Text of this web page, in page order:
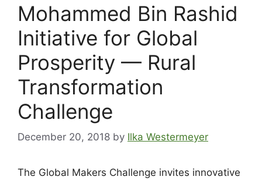
Mohammed Bin Rashid
Initiative for Global
Prosperity — Rural
Transformation
Challenge
December 20, 2018 by Ilka Westermeyer
The Global Makers Challenge invites innovative